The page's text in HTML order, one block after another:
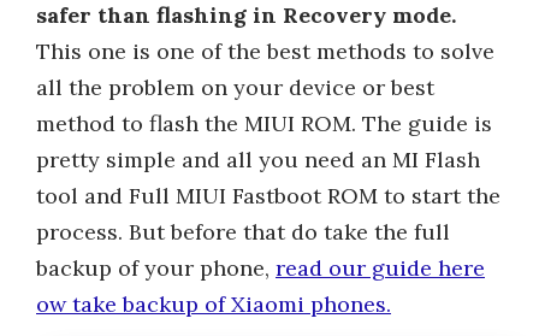
safer than flashing in Recovery mode.
This one is one of the best methods to solve
all the problem on your device or best
method to flash the MIUI ROM. The guide is
pretty simple and all you need an MI Flash
tool and Full MIUI Fastboot ROM to start the
process. But before that do take the full
backup of your phone, read our guide here
ow take backup of Xiaomi phones.